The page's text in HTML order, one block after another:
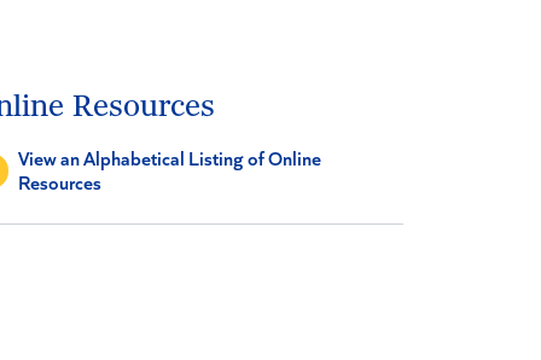
Resources
View an Alphabetical Listing of Online
Resources